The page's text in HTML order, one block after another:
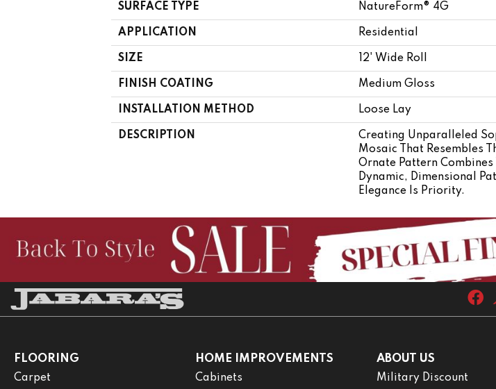
SURFACE TYPE NatureForm® 4G
APPLICATION Residential
SIZE 12' Wide Roll
FINISH COATING Medium Gloss
INSTALLATION METHOD Loose Lay
DESCRIPTION
Creating Unparalleled
Mosaic That Resembles
Ornate Pattern
Dynamic, Dimensional
Elegance Is Priority.
FLOORING
Carpet
HOME IMPROVEMENTS
Cabinets
ABOUT US
Military Discount